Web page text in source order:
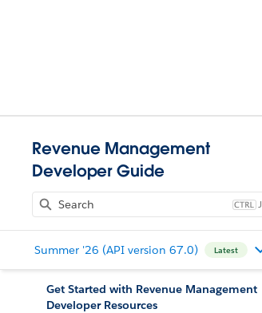
Revenue Management
Developer Guide
J
Summer '26 (API version 67.0) Latest
Get Started with Revenue Management
Developer Resources